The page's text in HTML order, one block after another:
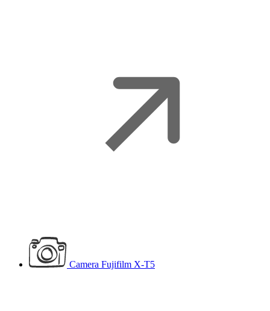
Camera Fujifilm X-T5